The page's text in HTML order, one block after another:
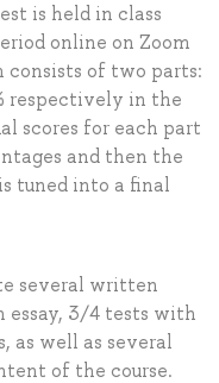
is held in class
online on Zoom
consists of two parts:
respectively in the
scores for each part
and then the
tuned into a final
several written
essay, 3/4 tests with
as well as several
of the course.